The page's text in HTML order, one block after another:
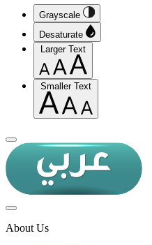
Grayscale
Desaturate
Larger Text
Smaller Text
About Us